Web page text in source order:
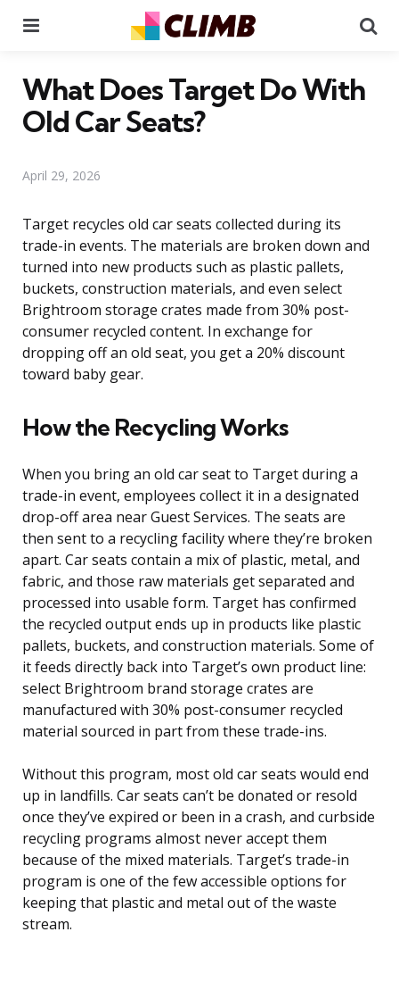
What Does Target Do With
Old Car Seats?
April 29, 2026
Target recycles old car seats collected during its
trade-in events. The materials are broken down and
turned into new products such as plastic pallets,
buckets, construction materials, and even select
Brightroom storage crates made from 30% post-
consumer recycled content. In exchange for
dropping off an old seat, you get a 20% discount
toward baby gear.
How the Recycling Works
When you bring an old car seat to Target during a
trade-in event, employees collect it in a designated
drop-off area near Guest Services. The seats are
then sent to a recycling facility where they’re broken
apart. Car seats contain a mix of plastic, metal, and
fabric, and those raw materials get separated and
processed into usable form. Target has confirmed
the recycled output ends up in products like plastic
pallets, buckets, and construction materials. Some of
it feeds directly back into Target’s own product line:
select Brightroom brand storage crates are
manufactured with 30% post-consumer recycled
material sourced in part from these trade-ins.
Without this program, most old car seats would end
up in landfills. Car seats can’t be donated or resold
once they’ve expired or been in a crash, and curbside
recycling programs almost never accept them
because of the mixed materials. Target’s trade-in
program is one of the few accessible options for
keeping that plastic and metal out of the waste
stream.